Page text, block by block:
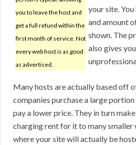
you to leave the host and
get a full refund within the
first month of service. Not
every web host is as good
as advertised.
your site.
and amount
shown. The
also gives
Many hosts are actually based off
companies purchase a large
pay a lower price. They in turn
charging rent for it to many smaller
where your site will actually be